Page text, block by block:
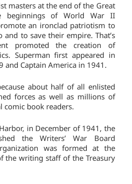
masters at the end of the Great
beginnings of World War II
an ironclad patriotism to
and to save their empire. That’s
promoted the creation of
Superman first appeared in
and Captain America in 1941.
about half of all enlisted
forces as well as millions of
comic book readers.
in December of 1941, the
the Writers’ War Board
was formed at the
the writing staff of the Treasury